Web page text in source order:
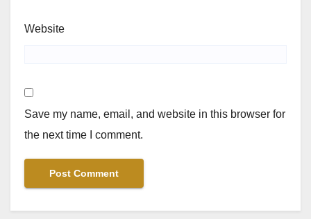
Website
Save my name, email, and website in this browser for
the next time I comment.